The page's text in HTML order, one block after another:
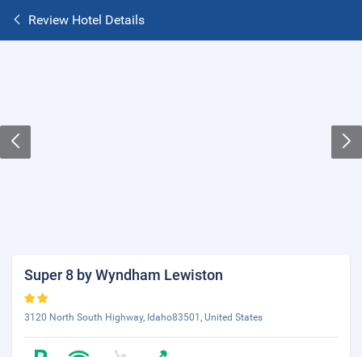
Review Hotel Details
Super 8 by Wyndham Lewiston
3120 North South Highway, Idaho83501, United States